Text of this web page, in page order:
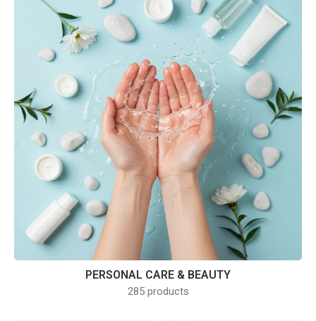
PERSONAL CARE & BEAUTY
285 products